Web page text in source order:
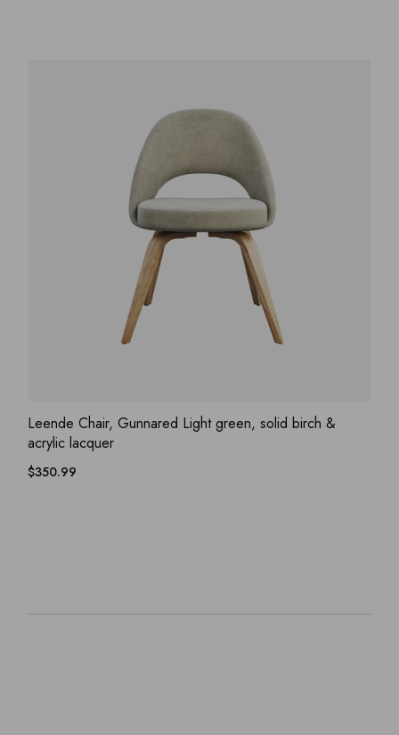
ADD WISHLIST
QUICK VIEW
Leende Chair, Gunnared Light green, solid birch &
acrylic lacquer
$350.99